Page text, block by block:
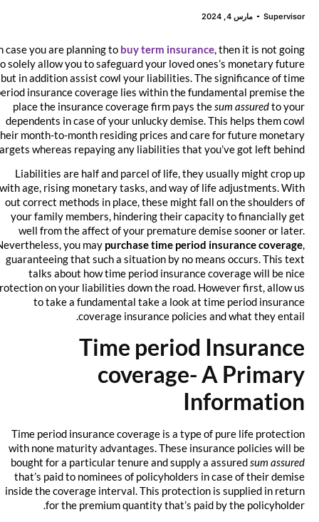
Supervisor مارس 4, 2024
In case you are planning tobuy term insurance, then it is not going
to solely allow you to safeguard your loved ones’s monetary future
but in addition assist cowl your liabilities. The significance of time
period insurance coverage lies within the fundamental premise the
place the insurance coverage firm pays thesum assuredto your
dependents in case of your unlucky demise. This helps them cowl
their month-to-month residing prices and care for future monetary
targets whereas repaying any liabilities that you’ve got left behind.
Liabilities are half and parcel of life, they usually might crop up
with age, rising monetary tasks, and way of life adjustments. With
out correct methods in place, these might fall on the shoulders of
your family members, hindering their capacity to financially get
well from the affect of your premature demise sooner or later.
Nevertheless, you maypurchase time period insurance coverage
guaranteeing that such a situation by no means occurs. This text
talks about how time period insurance coverage will be nice
protection on your liabilities down the road. However first, allow us
to take a fundamental take a look at time period insurance
coverage insurance policies and what they entail.
Time period Insurance
coverage- A Primary
Information
Time period insurance coverage is a type of pure life protection
with none maturity advantages. These insurance policies will be
bought for a particular tenure and supply a assuredsum assured
that’s paid to nominees of policyholders in case of their demise
inside the coverage interval. This protection is supplied in return
for the premium quantity that’s paid by the policyholder.